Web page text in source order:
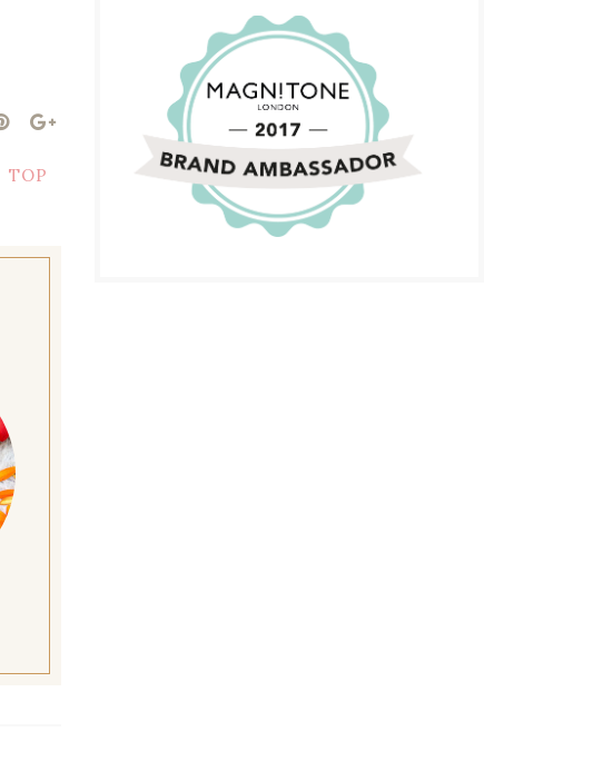
TOP